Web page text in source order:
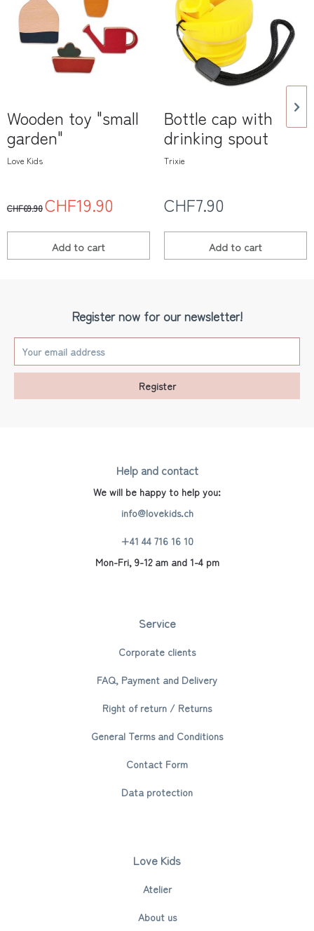
Wooden toy "small
garden"
Love Kids
CHF69.90CHF19.90
Add to cart
Bottle cap with
drinking spout
Trixie
CHF7.90
Add to cart
Register now for our newsletter!
Register
Help and contact
We will be happy to help you:
info@lovekids.ch
+41 44 716 16 10
Mon-Fri, 9-12 am and 1-4 pm
Service
Corporate clients
FAQ, Payment and Delivery
Right of return / Returns
General Terms and Conditions
Contact Form
Data protection
Love Kids
Atelier
About us